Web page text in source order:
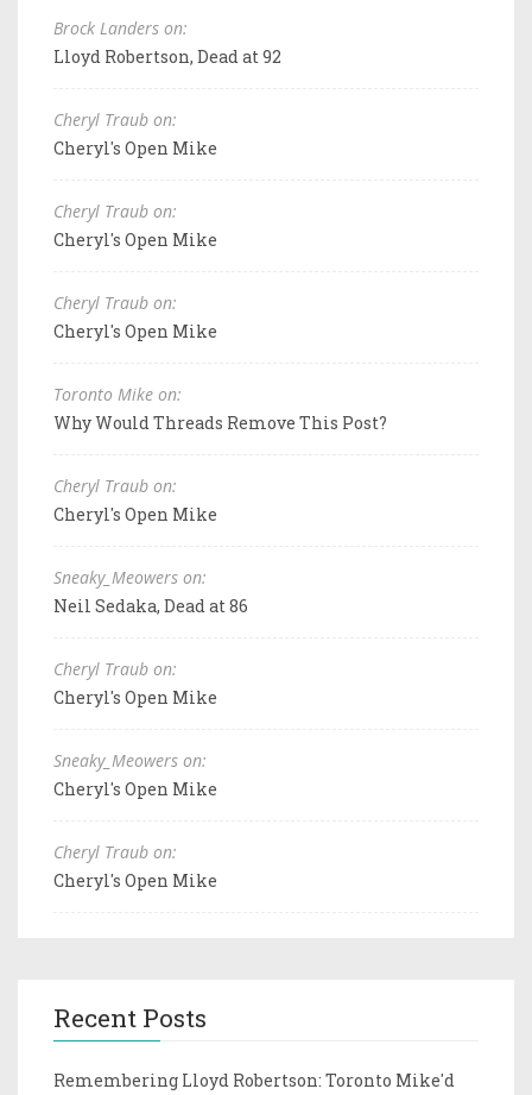
Brock Landers on:
Lloyd Robertson, Dead at 92
Cheryl Traub on:
Cheryl's Open Mike
Cheryl Traub on:
Cheryl's Open Mike
Cheryl Traub on:
Cheryl's Open Mike
Toronto Mike on:
Why Would Threads Remove This Post?
Cheryl Traub on:
Cheryl's Open Mike
Sneaky_Meowers on:
Neil Sedaka, Dead at 86
Cheryl Traub on:
Cheryl's Open Mike
Sneaky_Meowers on:
Cheryl's Open Mike
Cheryl Traub on:
Cheryl's Open Mike
Recent Posts
Remembering Lloyd Robertson: Toronto Mike'd